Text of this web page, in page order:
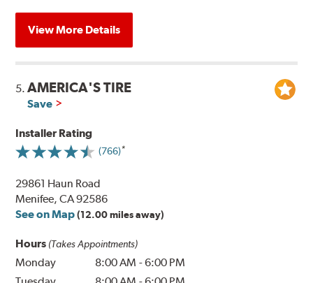
View More Details
5.AMERICA'S TIRE
Save
Installer Rating
(766)
29861 Haun Road
Menifee, CA 92586
See on Map (12.00 miles away)
Hours (Takes Appointments)
Monday 8:00 AM -6:00 PM